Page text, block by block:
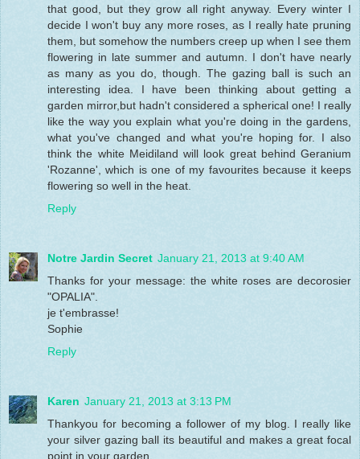
that good, but they grow all right anyway. Every winter I
decide I won't buy any more roses, as I really hate pruning
them, but somehow the numbers creep up when I see them
flowering in late summer and autumn. I don't have nearly
as many as you do, though. The gazing ball is such an
interesting idea. I have been thinking about getting a
garden mirror,but hadn't considered a spherical one! I really
like the way you explain what you're doing in the gardens,
what you've changed and what you're hoping for. I also
think the white Meidiland will look great behind Geranium
'Rozanne', which is one of my favourites because it keeps
flowering so well in the heat.
Reply
Notre Jardin Secret January 21, 2013 at 9:40 AM
Thanks for your message: the white roses are decorosier
"OPALIA".
je t'embrasse!
Sophie
Reply
Karen January 21, 2013 at 3:13 PM
Thankyou for becoming a follower of my blog. I really like
your silver gazing ball its beautiful and makes a great focal
point in your garden.